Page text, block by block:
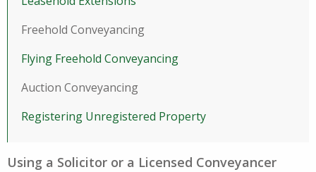
Freehold Conveyancing
Flying Freehold Conveyancing
Auction Conveyancing
Registering Unregistered Property
Using a Solicitor or a Licensed Conveyancer